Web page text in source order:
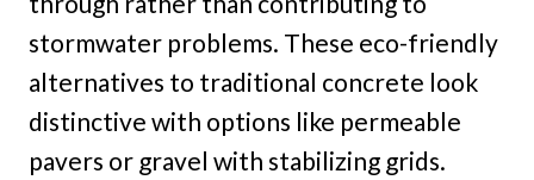
stormwater problems. These eco-friendly
alternatives to traditional concrete look
distinctive with options like permeable
pavers or gravel with stabilizing grids.